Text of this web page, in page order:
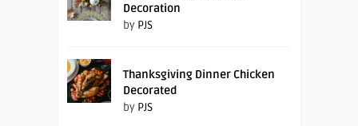
Decoration
by PJS
Thanksgiving Dinner Chicken
Decorated
by PJS